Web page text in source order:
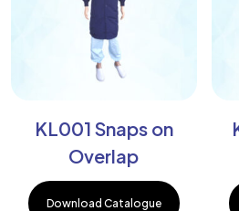
KL001 Snaps on
Overlap
Download Catalogue